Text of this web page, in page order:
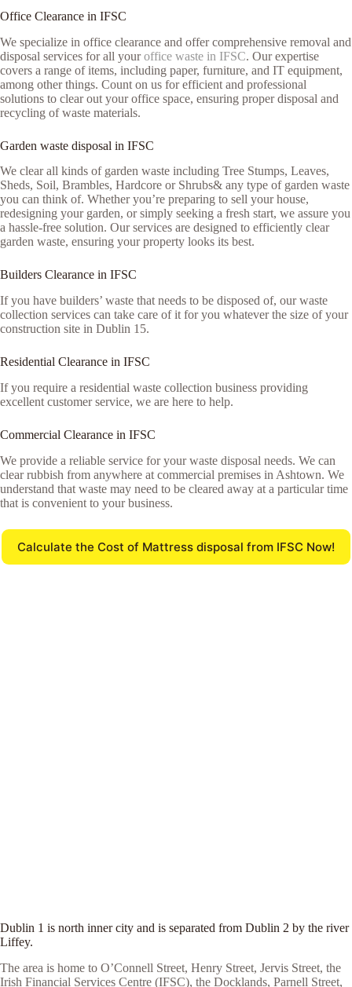
Office Clearance in IFSC
We specialize in office clearance and offer comprehensive removal and
disposal services for all youroffice waste in IFSC. Our expertise
covers a range of items, including paper, furniture, and IT equipment,
among other things. Count on us for efficient and professional
solutions to clear out your office space, ensuring proper disposal and
recycling of waste materials.
Garden waste disposal in IFSC
We clear all kinds of garden waste including Tree Stumps, Leaves,
Sheds, Soil, Brambles, Hardcore or Shrubs& any type of garden waste
you can think of. Whether you’re preparing to sell your house,
redesigning your garden, or simply seeking a fresh start, we assure you
a hassle-free solution. Our services are designed to efficiently clear
garden waste, ensuring your property looks its best.
Builders Clearance in IFSC
If you have builders’ waste that needs to be disposed of, our waste
collection services can take care of it for you whatever the size of your
construction site in Dublin 15.
Residential Clearance in IFSC
If you require a residential waste collection business providing
excellent customer service, we are here to help.
Commercial Clearance in IFSC
We provide a reliable service for your waste disposal needs. We can
clear rubbish from anywhere at commercial premises in Ashtown. We
understand that waste may need to be cleared away at a particular time
that is convenient to your business.
Calculate the Cost of Mattress disposal from IFSC Now!
Dublin 1 is north inner city and is separated from Dublin 2 by the river
Liffey.
The area is home to O’Connell Street, Henry Street, Jervis Street, the
Irish Financial Services Centre (IFSC), the Docklands, Parnell Street,